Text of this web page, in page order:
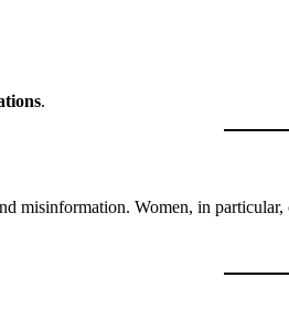
.
misinformation. Women, in